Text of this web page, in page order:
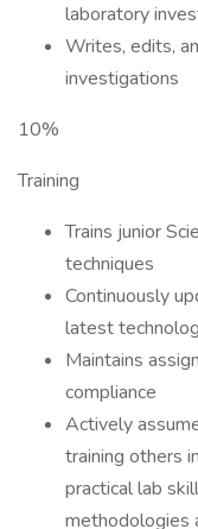
laboratory
Writes, edits,
investigations
10%
Training
Trains junior
techniques
Continuously
latest
Maintains
compliance
Actively
training others
practical lab
methodologies